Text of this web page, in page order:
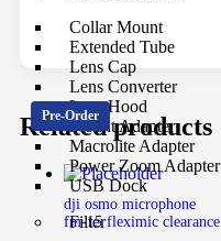
Collar Mount
Extended Tube
Lens Cap
Lens Converter
Lens Hood
Mount Adapter
Macrolite Adapter
Power Zoom Adapter
USB Dock
Filter
Related products
dji osmo microphone
fm-15 fleximic clearance
Pre-Order